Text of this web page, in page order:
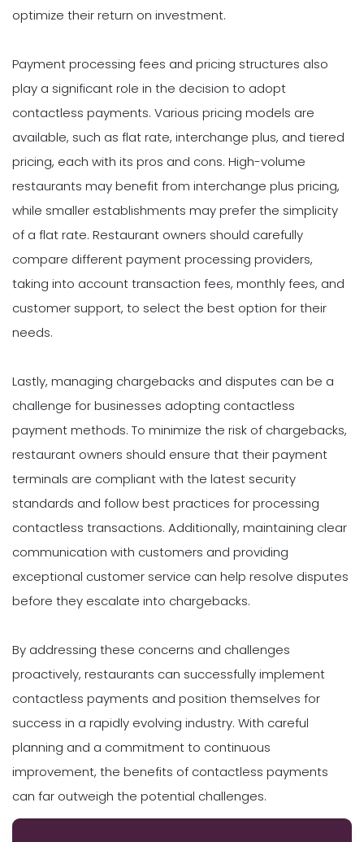
optimize their return on investment.
Payment processing fees and pricing structures also
play a significant role in the decision to adopt
contactless payments. Various pricing models are
available, such as flat rate, interchange plus, and tiered
pricing, each with its pros and cons. High-volume
restaurants may benefit from interchange plus pricing,
while smaller establishments may prefer the simplicity
of a flat rate. Restaurant owners should carefully
compare different payment processing providers,
taking into account transaction fees, monthly fees, and
customer support, to select the best option for their
needs.
Lastly, managing chargebacks and disputes can be a
challenge for businesses adopting contactless
payment methods. To minimize the risk of chargebacks,
restaurant owners should ensure that their payment
terminals are compliant with the latest security
standards and follow best practices for processing
contactless transactions. Additionally, maintaining clear
communication with customers and providing
exceptional customer service can help resolve disputes
before they escalate into chargebacks.
By addressing these concerns and challenges
proactively, restaurants can successfully implement
contactless payments and position themselves for
success in a rapidly evolving industry. With careful
planning and a commitment to continuous
improvement, the benefits of contactless payments
can far outweigh the potential challenges.